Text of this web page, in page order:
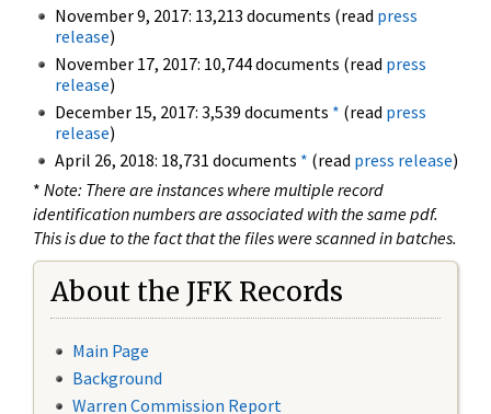
November 9, 2017: 13,213 documents (read press
release)
November 17, 2017: 10,744 documents (read press
release)
December 15, 2017: 3,539 documents * (read press
release)
April 26, 2018: 18,731 documents * (read press release)
* Note: There are instances where multiple record
identification numbers are associated with the same pdf.
This is due to the fact that the files were scanned in batches.
About the JFK Records
Main Page
Background
Warren Commission Report